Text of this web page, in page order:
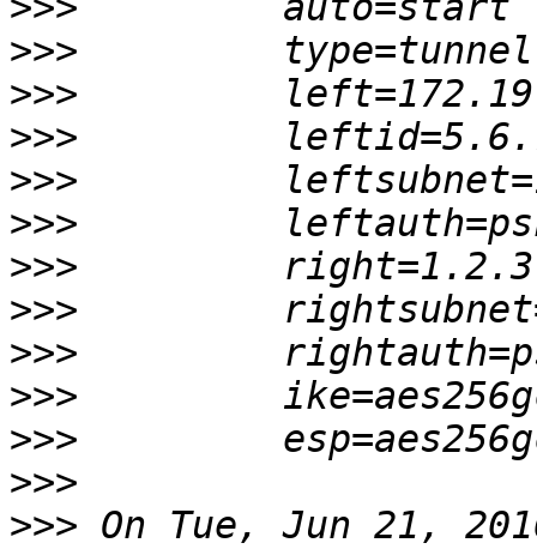
>>>
>>>
>>>
>>>
>>>
>>>
>>>
>>>
>>>
>>>
>>>
>>> On Tue, Jun 21,